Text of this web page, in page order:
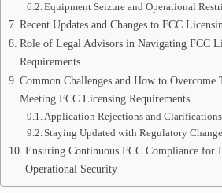
Equipment Seizure and Operational
Recent Updates and Changes to FCC
Role of Legal Advisors in Navigating FCC
Requirements
Common Challenges and How to Overcome
Meeting FCC Licensing Requirements
Application Rejections and Clarifications
Staying Updated with Regulatory
Ensuring Continuous FCC Compliance for
Operational Security